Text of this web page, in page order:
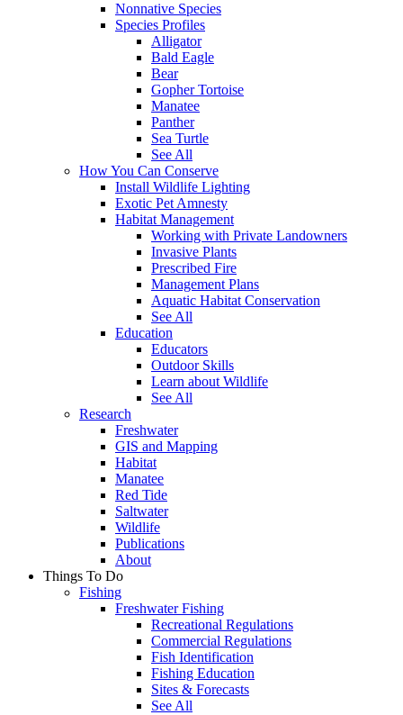
Nonnative Species
Species Profiles
Alligator
Bald Eagle
Bear
Gopher Tortoise
Manatee
Panther
Sea Turtle
See All
How You Can Conserve
Install Wildlife Lighting
Exotic Pet Amnesty
Habitat Management
Working with Private Landowners
Invasive Plants
Prescribed Fire
Management Plans
Aquatic Habitat Conservation
See All
Education
Educators
Outdoor Skills
Learn about Wildlife
See All
Research
Freshwater
GIS and Mapping
Habitat
Manatee
Red Tide
Saltwater
Wildlife
Publications
About
Things To Do
Fishing
Freshwater Fishing
Recreational Regulations
Commercial Regulations
Fish Identification
Fishing Education
Sites & Forecasts
See All